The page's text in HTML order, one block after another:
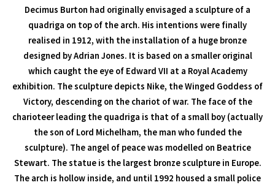
Decimus Burton had originally envisaged a sculpture of a
quadriga on top of the arch. His intentions were finally
realised in 1912, with the installation of a huge bronze
designed by Adrian Jones. It is based on a smaller original
which caught the eye of Edward VII at a Royal Academy
exhibition. The sculpture depicts Nike, the Winged Goddess of
Victory, descending on the chariot of war. The face of the
charioteer leading the quadriga is that of a small boy (actually
the son of Lord Michelham, the man who funded the
sculpture). The angel of peace was modelled on Beatrice
Stewart. The statue is the largest bronze sculpture in Europe.
The arch is hollow inside, and until 1992 housed a small police